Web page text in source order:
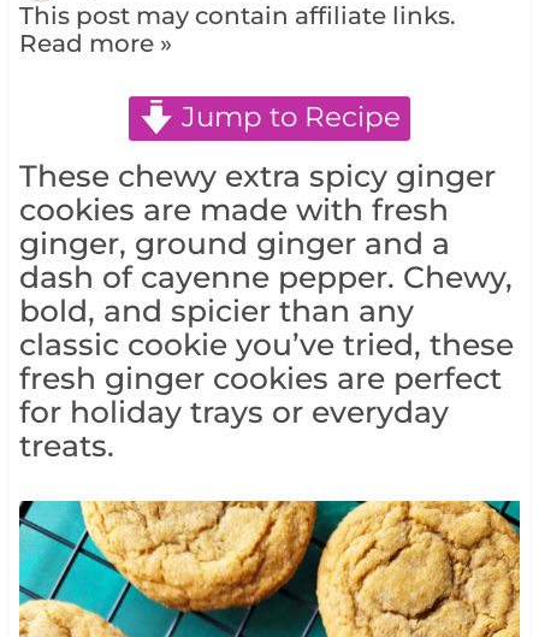
This post may contain affiliate links.
Read more »
Jump to Recipe
These chewy extra spicy ginger
cookies are made with fresh
ginger, ground ginger and a
dash of cayenne pepper. Chewy,
bold, and spicier than any
classic cookie you’ve tried, these
fresh ginger cookies are perfect
for holiday trays or everyday
treats.